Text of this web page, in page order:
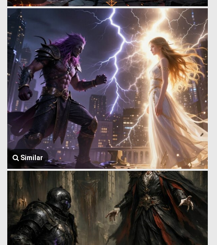
Similar